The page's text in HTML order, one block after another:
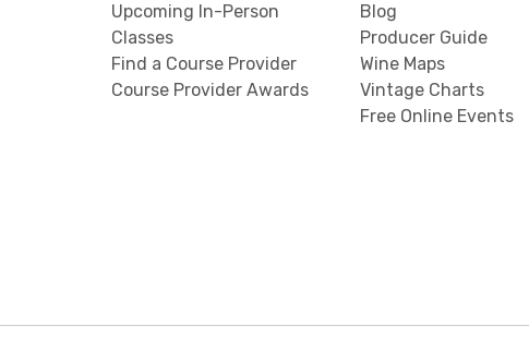
Upcoming In-Person
Classes
Find a Course Provider
Course Provider Awards
Blog
Producer Guide
Wine Maps
Vintage Charts
Free Online Events